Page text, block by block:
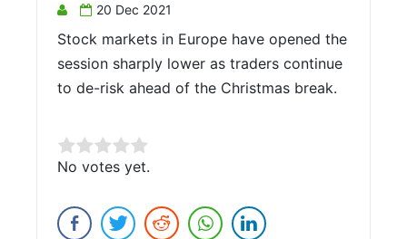
20 Dec 2021
Stock markets in Europe have opened the
session sharply lower as traders continue
to de-risk ahead of the Christmas break.
Rate this item:
Submit Rating
No votes yet.